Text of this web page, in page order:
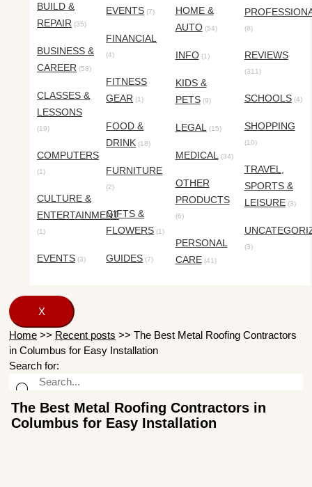
BUILD &
REPAIR (35)
BUSINESS &
CAREER (58)
CLASSES &
LESSONS
(19)
COMPUTERS
(1)
CULTURE &
ENTERTAINMENT
(1)
EVENTS (3)
EVENTS (7)
FINANCIAL
(4)
FITNESS
GEAR (1)
FOOD &
DRINK (18)
FURNITURE
(2)
GIFTS &
FLOWERS (1)
GUIDES (7)
HOME &
AUTO(54)
INFO(1)
KIDS &
PETS(9)
LEGAL(15)
MEDICAL(34)
OTHER
PRODUCTS
(6)
PERSONAL
CARE(41)
(8)
REVIEWS
(311)
SCHOOLS(4)
SHOPPING
(10)
TRAVEL,
SPORTS &
LEISURE(3)
(3)
X
Home >> Recent posts >> The Best Metal Roofing Contractors
in Columbus for Easy Installation
Search for:
The Best Metal Roofing Contractors in
Columbus for Easy Installation